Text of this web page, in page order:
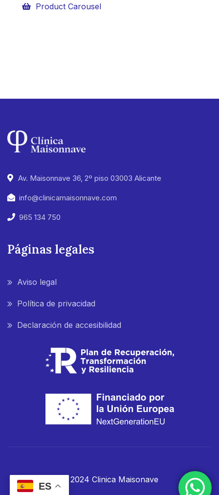
Product Carousel
Av. Maisonnave 36, 2º piso 03003 Alicante
info@clinicamaisonnave.com
965 134 750
Páginas legales
Aviso legal
Política de privacidad
Declaración de accesibilidad
© 2024 Clinica Maisonave
ES